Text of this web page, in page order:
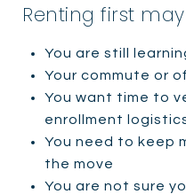
Renting first
You are still
Your commute or
You want time to
enrollment
You need to keep
the move
You are not sure